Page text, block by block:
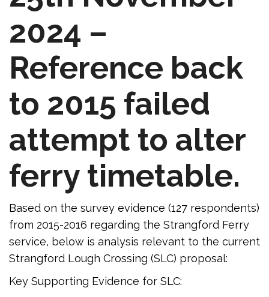
2024 –
Reference back
to 2015 failed
attempt to alter
ferry timetable.
Based on the survey evidence (127 respondents)
from 2015-2016 regarding the Strangford Ferry
service, below is analysis relevant to the current
Strangford Lough Crossing (SLC) proposal:
Key Supporting Evidence for SLC: